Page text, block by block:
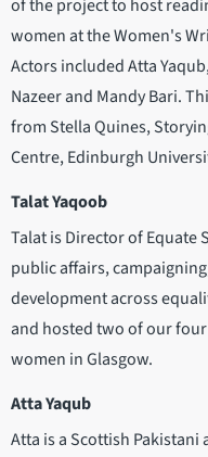
of the project to host
women at the Women's
Actors included Atta
Nazeer and Mandy Bari.
from Stella Quines,
Centre, Edinburgh
Talat Yaqoob
Talat is Director of Equate
public affairs,
development across
and hosted two of our
women in Glasgow.
Atta Yaqub
Atta is a Scottish